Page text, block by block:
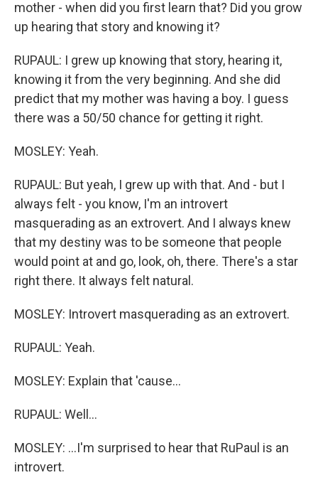
mother - when did you first learn that? Did you grow
up hearing that story and knowing it?
RUPAUL: I grew up knowing that story, hearing it,
knowing it from the very beginning. And she did
predict that my mother was having a boy. I guess
there was a 50/50 chance for getting it right.
MOSLEY: Yeah.
RUPAUL: But yeah, I grew up with that. And - but I
always felt - you know, I'm an introvert
masquerading as an extrovert. And I always knew
that my destiny was to be someone that people
would point at and go, look, oh, there. There's a star
right there. It always felt natural.
MOSLEY: Introvert masquerading as an extrovert.
RUPAUL: Yeah.
MOSLEY: Explain that 'cause...
RUPAUL: Well...
MOSLEY: ...I'm surprised to hear that RuPaul is an
introvert.